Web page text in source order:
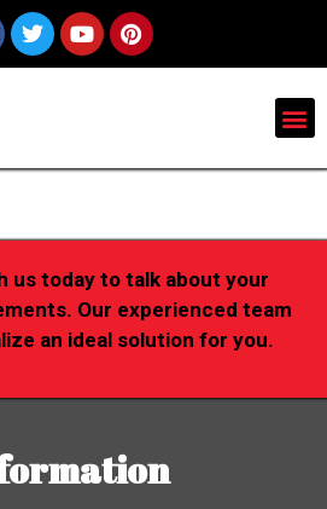
us today to talk about your
Our experienced team
an ideal solution for you.